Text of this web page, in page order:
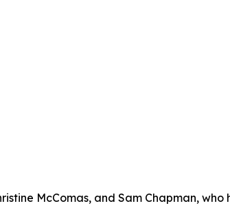
McComas, and Sam Chapman, who